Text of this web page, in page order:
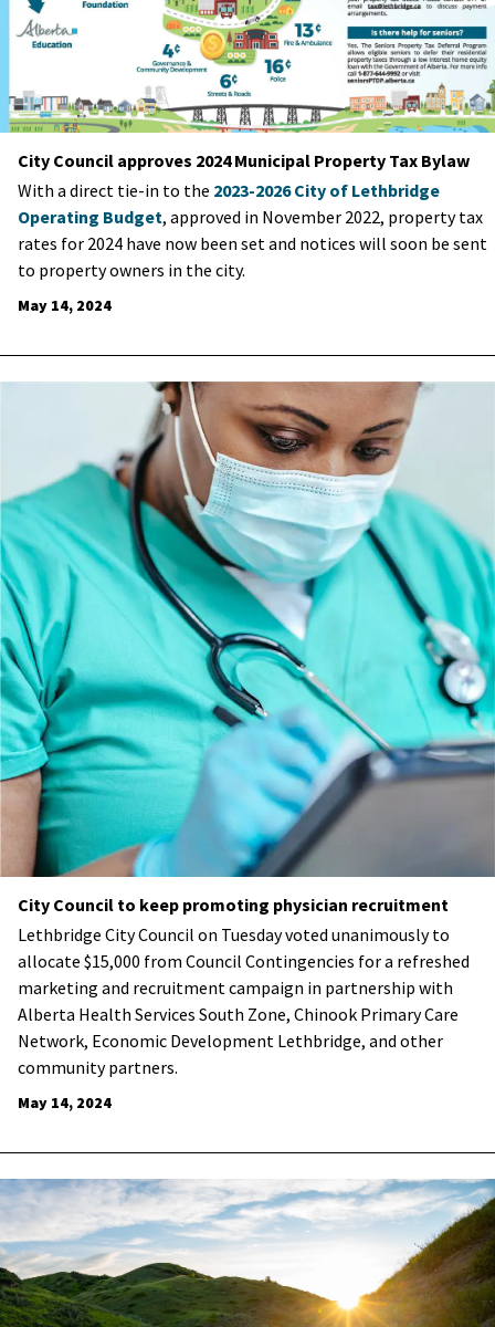
City Council approves 2024 Municipal Property Tax Bylaw
With a direct tie-in to the 2023-2026 City of Lethbridge
Operating Budget, approved in November 2022, property tax
rates for 2024 have now been set and notices will soon be sent
to property owners in the city.
May 14, 2024
City Council to keep promoting physician recruitment
Lethbridge City Council on Tuesday voted unanimously to
allocate $15,000 from Council Contingencies for a refreshed
marketing and recruitment campaign in partnership with
Alberta Health Services South Zone, Chinook Primary Care
Network, Economic Development Lethbridge, and other
community partners.
May 14, 2024